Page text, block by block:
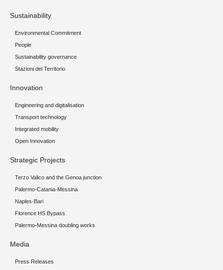
Sustainability
Environmental Commitment
People
Sustainability governance
Stazioni del Territorio
Innovation
Engineering and digitalisation
Transport technology
Integrated mobility
Open Innovation
Strategic Projects
Terzo Valico and the Genoa junction
Palermo-Catania-Messina
Naples-Bari
Florence HS Bypass
Palermo-Messina doubling works
Media
Press Releases